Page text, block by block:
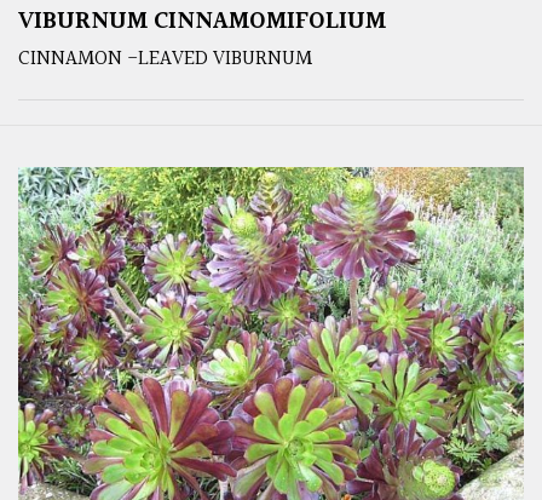
VIBURNUM CINNAMOMIFOLIUM
CINNAMON -LEAVED VIBURNUM